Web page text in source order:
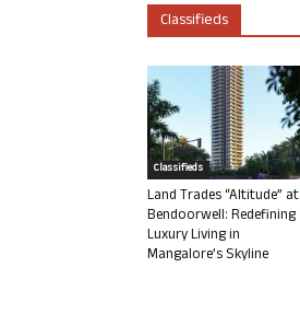
Classifieds
Classifieds
Land Trades “Altitude” at
Bendoorwell: Redefining
Luxury Living in
Mangalore’s Skyline